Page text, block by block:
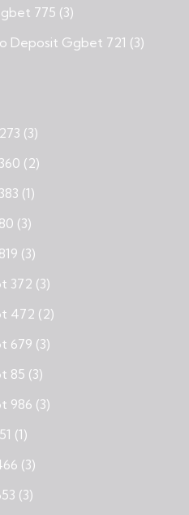
775 (3)
Deposit Ggbet 721 (3)
(3)
(2)
(1)
(3)
(3)
372 (3)
472 (2)
679 (3)
85 (3)
986 (3)
(1)
(3)
(3)